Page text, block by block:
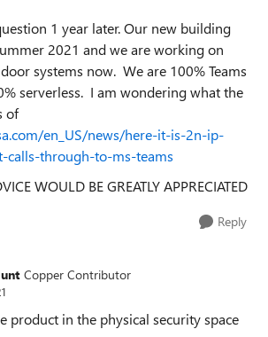
1 year later. Our new building
2021 and we are working on
systems now. We are 100% Teams
serverless. I am wondering what the
of
en_US/news/here-it-is-2n-ip-
calls-through-to-ms-teams
WOULD BE GREATLY APPRECIATED
Reply
Copper Contributor
product in the physical security space